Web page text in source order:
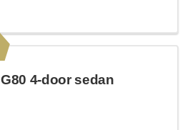
4-door sedan